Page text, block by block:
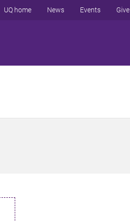
UQ home News Events Give